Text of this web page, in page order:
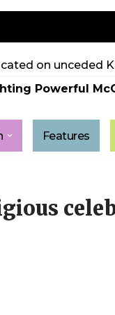
on unceded
Powerful
Features